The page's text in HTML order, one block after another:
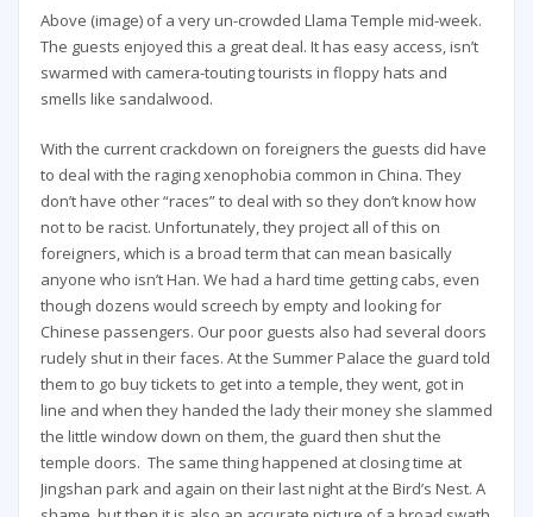
Above (image) of a very un-crowded Llama Temple mid-week.
The guests enjoyed this a great deal. It has easy access, isn’t
swarmed with camera-touting tourists in floppy hats and
smells like sandalwood.
With the current crackdown on foreigners the guests did have
to deal with the raging xenophobia common in China. They
don’t have other “races” to deal with so they don’t know how
not to be racist. Unfortunately, they project all of this on
foreigners, which is a broad term that can mean basically
anyone who isn’t Han. We had a hard time getting cabs, even
though dozens would screech by empty and looking for
Chinese passengers. Our poor guests also had several doors
rudely shut in their faces. At the Summer Palace the guard told
them to go buy tickets to get into a temple, they went, got in
line and when they handed the lady their money she slammed
the little window down on them, the guard then shut the
temple doors. The same thing happened at closing time at
Jingshan park and again on their last night at the Bird’s Nest. A